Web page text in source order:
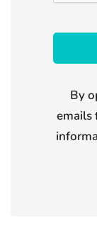
By
emails